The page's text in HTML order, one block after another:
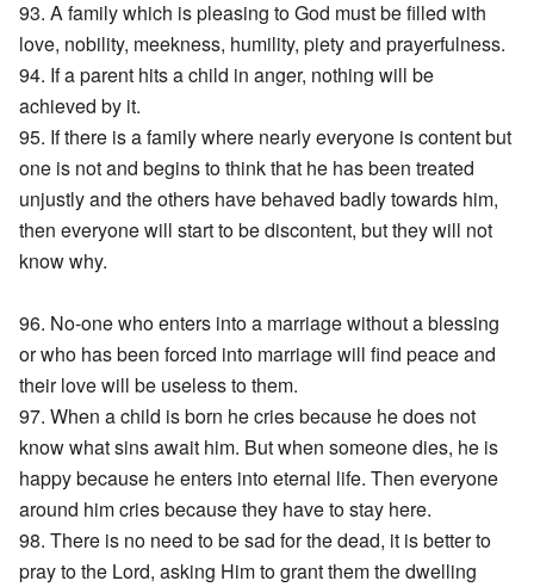
93. A family which is pleasing to God must be filled with
love, nobility, meekness, humility, piety and prayerfulness.
94. If a parent hits a child in anger, nothing will be
achieved by it.
95. If there is a family where nearly everyone is content but
one is not and begins to think that he has been treated
unjustly and the others have behaved badly towards him,
then everyone will start to be discontent, but they will not
know why.
96. No-one who enters into a marriage without a blessing
or who has been forced into marriage will find peace and
their love will be useless to them.
97. When a child is born he cries because he does not
know what sins await him. But when someone dies, he is
happy because he enters into eternal life. Then everyone
around him cries because they have to stay here.
98. There is no need to be sad for the dead, it is better to
pray to the Lord, asking Him to grant them the dwelling